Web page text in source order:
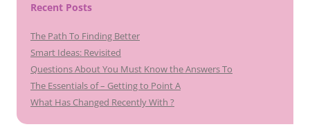
Recent Posts
The Path To Finding Better
Smart Ideas: Revisited
Questions About You Must Know the Answers To
The Essentials of – Getting to Point A
What Has Changed Recently With ?